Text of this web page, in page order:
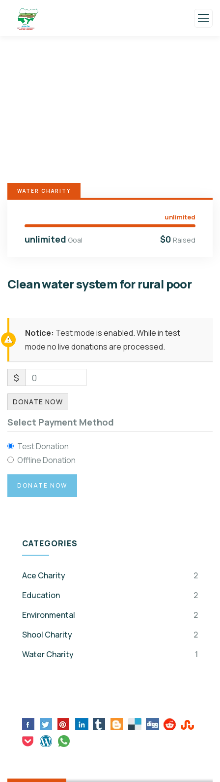
WATER CHARITY
unlimited
unlimited Goal $0 Raised
Clean water system for rural poor
Notice: Test mode is enabled. While in test
mode no live donations are processed.
$ 0
DONATE NOW
Select Payment Method
Test Donation
Offline Donation
CATEGORIES
Ace Charity
2
Education
2
Environmental
2
Shool Charity
2
Water Charity
1